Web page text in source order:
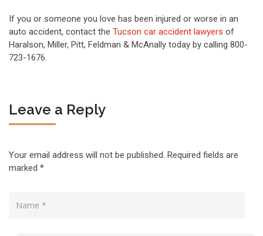
If you or someone you love has been injured or worse in an
auto accident, contact the Tucson car accident lawyers of
Haralson, Miller, Pitt, Feldman & McAnally today by calling 800-
723-1676.
Leave a Reply
Your email address will not be published. Required fields are
marked *